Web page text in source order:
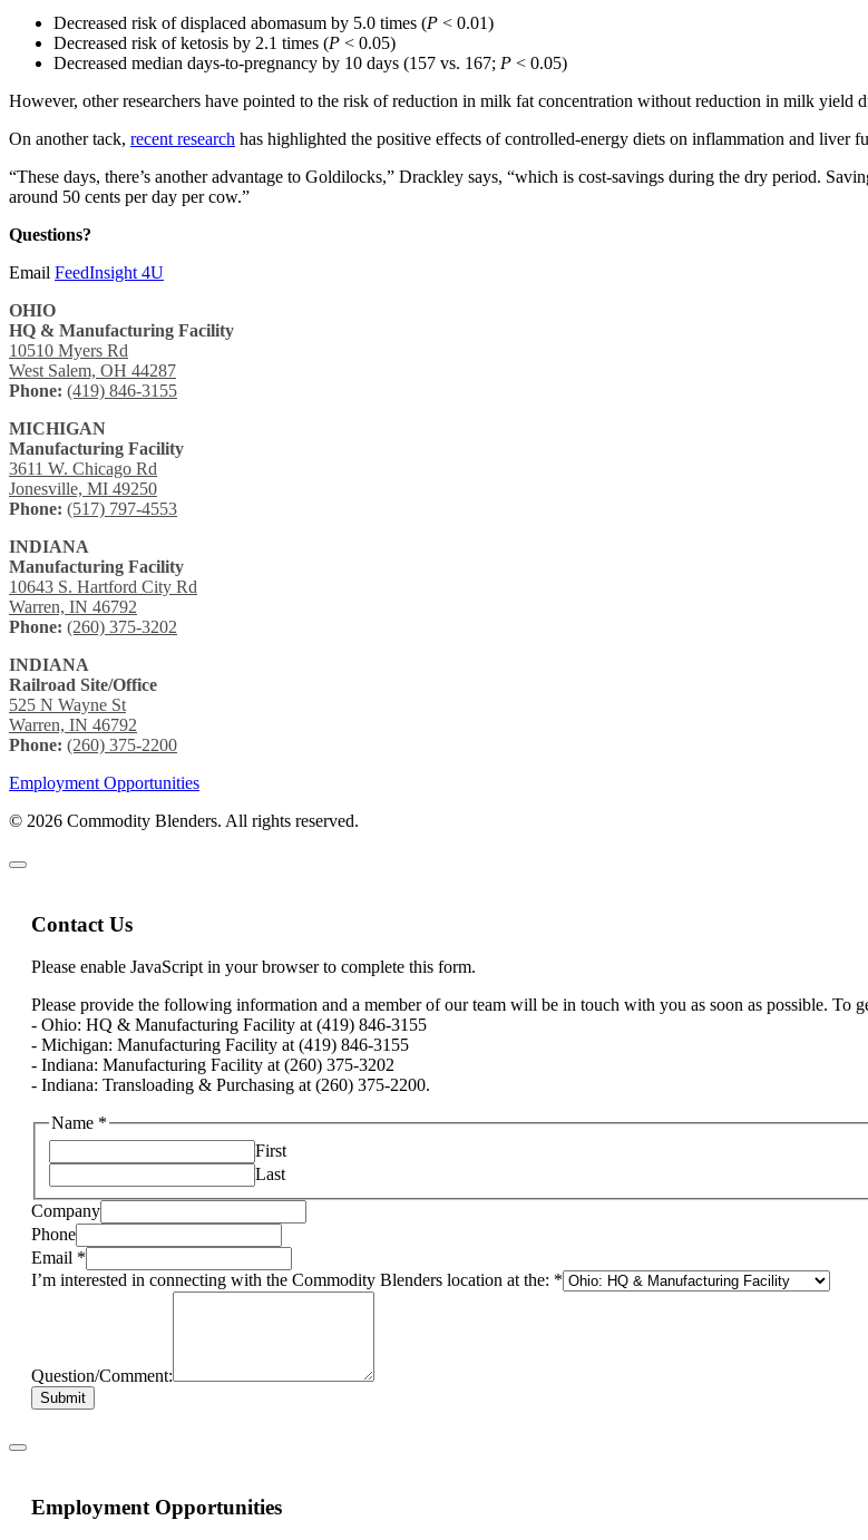
Decreased risk of displaced abomasum by 5.0 times (P < 0.01)
Decreased risk of ketosis by 2.1 times (P < 0.05)
Decreased median days-to-pregnancy by 10 days (157 vs. 167; P < 0.05)
However, other researchers have pointed to the risk of reduction in milk fat concentration without reduction in milk yield
On another tack, recent research has highlighted the positive effects of controlled-energy diets on inflammation and liver
“These days, there’s another advantage to Goldilocks,” Drackley says, “which is cost-savings during the dry period.
around 50 cents per day per cow.”
Questions?
Email FeedInsight 4U
OHIO
HQ & Manufacturing Facility
10510 Myers Rd
West Salem, OH 44287
Phone: (419) 846-3155
MICHIGAN
Manufacturing Facility
3611 W. Chicago Rd
Jonesville, MI 49250
Phone: (517) 797-4553
INDIANA
Manufacturing Facility
10643 S. Hartford City Rd
Warren, IN 46792
Phone: (260) 375-3202
INDIANA
Railroad Site/Office
525 N Wayne St
Warren, IN 46792
Phone: (260) 375-2200
Employment Opportunities
© 2026 Commodity Blenders. All rights reserved.
Contact Us
Please enable JavaScript in your browser to complete this form.
Please provide the following information and a member of our team will be in touch with you as soon as possible. To
- Ohio: HQ & Manufacturing Facility at (419) 846-3155
- Michigan: Manufacturing Facility at (419) 846-3155
- Indiana: Manufacturing Facility at (260) 375-3202
- Indiana: Transloading & Purchasing at (260) 375-2200.
Name *
First
Last
Company
Phone
Email *
I’m interested in connecting with the Commodity Blenders location at the: *
Question/Comment:
Submit
Employment Opportunities